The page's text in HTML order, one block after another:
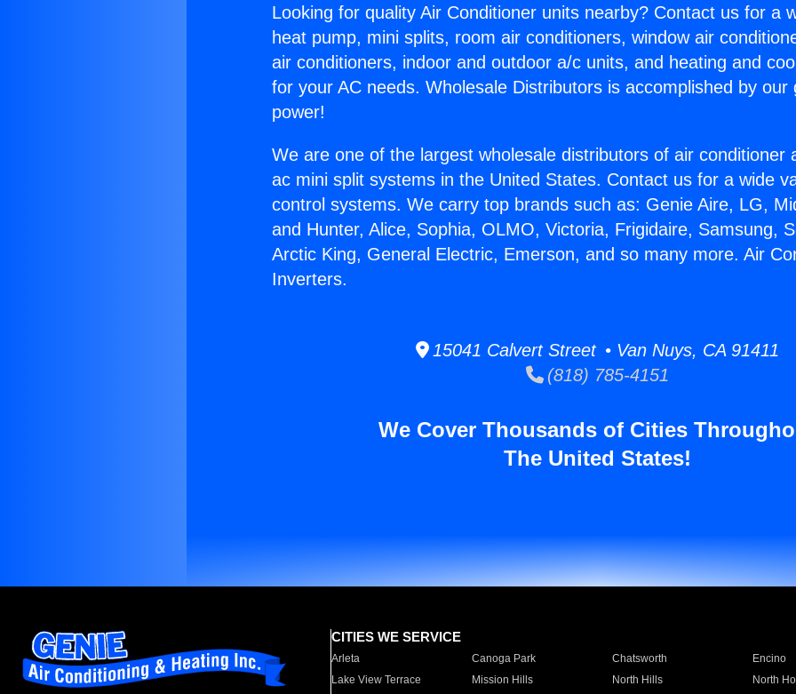
Looking for quality Air Conditioner units nearby? Contact us for a
heat pump, mini splits, room air conditioners, window air
air conditioners, indoor and outdoor a/c units, and heating and
for your AC needs. Wholesale Distributors is accomplished by our
power!
We are one of the largest wholesale distributors of air conditioner
ac mini split systems in the United States. Contact us for a wide
control systems. We carry top brands such as: Genie Aire, LG,
and Hunter, Alice, Sophia, OLMO, Victoria, Frigidaire, Samsung,
Arctic King, General Electric, Emerson, and so many more. Air
Inverters.
15041 Calvert Street • Van Nuys, CA 91411
(818) 785-4151
We Cover Thousands of Cities
The United States!
CITIES WE SERVICE
Arleta Canoga Park Chatsworth
Encino
Lake View Terrace
Mission Hills North Hills
North